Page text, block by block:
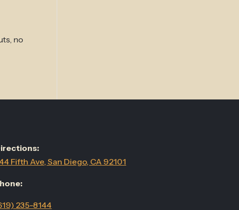
no
Fifth Ave, San Diego, CA 92101
235-8144